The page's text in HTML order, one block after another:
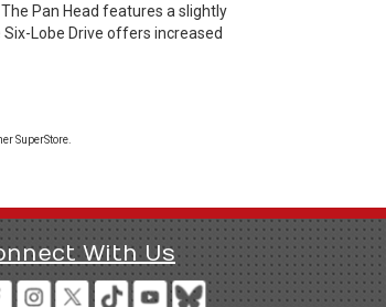
Pan Head features a slightly
Lobe Drive offers increased
SuperStore.
With Us